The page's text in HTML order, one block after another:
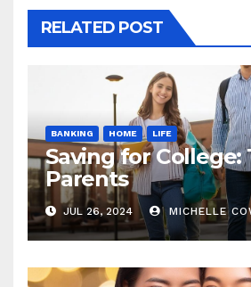
RELATED POST
BANKING HOME LIFE
Saving for College:
Parents
JUL 26, 2024 MICHELLE